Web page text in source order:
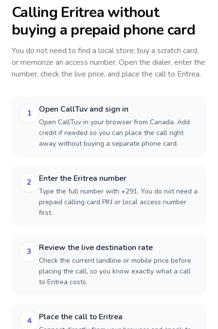
Calling Eritrea without
buying a prepaid phone card
You do not need to find a local store, buy a scratch card,
or memorize an access number. Open the dialer, enter the
number, check the live price, and place the call to Eritrea.
1 Open CallTuv and sign in
Open CallTuv in your browser from Canada. Add
credit if needed so you can place the call right
away without buying a separate phone card.
2 Enter the Eritrea number
Type the full number with +291. You do not need a
prepaid calling card PIN or local access number
first.
3 Review the live destination rate
Check the current landline or mobile price before
placing the call, so you know exactly what a call
to Eritrea costs.
4 Place the call to Eritrea